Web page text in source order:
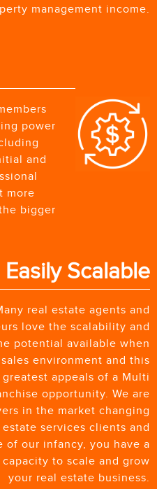
management income.
power
and
more
bigger
Easily Scalable
real estate agents and
love the scalability and
potential available when
environment and this
appeals of a Multi
opportunity. We are
in the market changing
services clients and
of our infancy, you have a
to scale and grow
your real estate business.